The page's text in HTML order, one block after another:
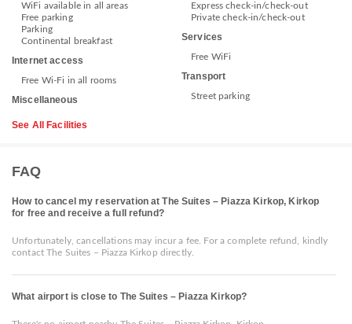
WiFi available in all areas
Free parking
Parking
Continental breakfast
Internet access
Free Wi-Fi in all rooms
Miscellaneous
Express check-in/check-out
Private check-in/check-out
Services
Free WiFi
Transport
Street parking
See All Facilities
FAQ
How to cancel my reservation at The Suites – Piazza Kirkop, Kirkop
for free and receive a full refund?
Unfortunately, cancellations may incur a fee. For a complete refund, kindly
contact The Suites – Piazza Kirkop directly.
What airport is close to The Suites – Piazza Kirkop?